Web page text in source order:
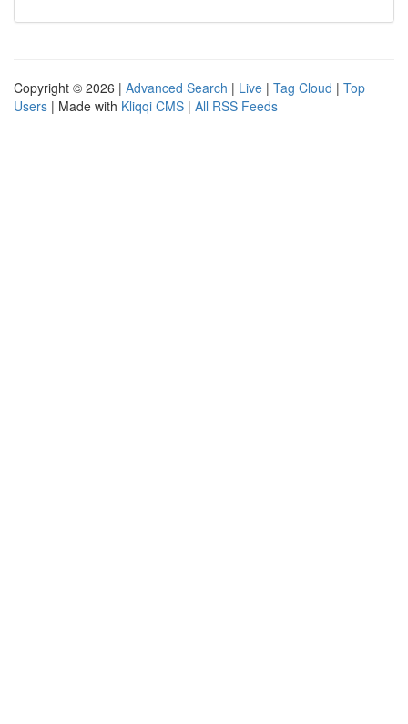
Copyright © 2026 | Advanced Search | Live | Tag Cloud | Top
Users | Made with Kliqqi CMS | All RSS Feeds